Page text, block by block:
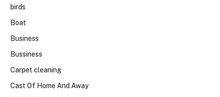
birds
Boat
Business
Bussiness
Carpet cleaning
Cast Of Home And Away